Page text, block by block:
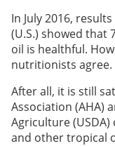
In July 2016,
(U.S.) showed that
oil is healthful.
nutritionists agree.
After all, it is still
Association (AHA)
Agriculture
and other tropical